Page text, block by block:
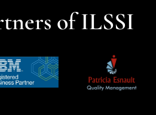
of ILSSI